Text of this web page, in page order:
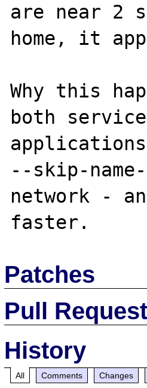
are near 2
home, it
Why this
both
--skip-
network -
Patches
Pull
History
All Comments Changes